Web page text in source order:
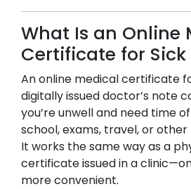
What Is an Online
Certificate for Sick
An online medical certificate
digitally issued doctor’s note
you’re unwell and need time
school, exams, travel, or other
It works the same way as a
certificate issued in a
more convenient.